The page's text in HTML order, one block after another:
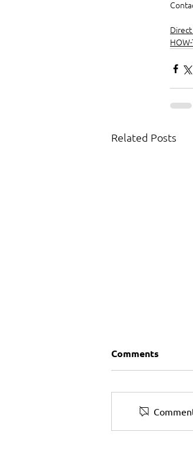
Related Posts
Comments